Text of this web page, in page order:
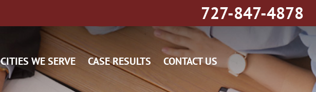
727-847-4878
CITIES WE SERVE CASE RESULTS CONTACT US